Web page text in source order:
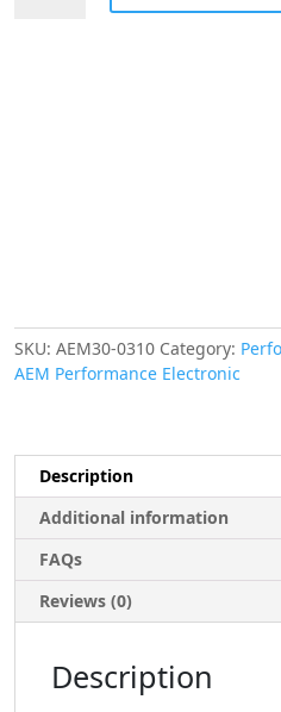
Series
Inline
LSU
Sensor
&
Sensor
Bung
SKU: AEM30-0310 Category:
AEM Performance Electronic
Description
Additional information
FAQs
Reviews (0)
Description